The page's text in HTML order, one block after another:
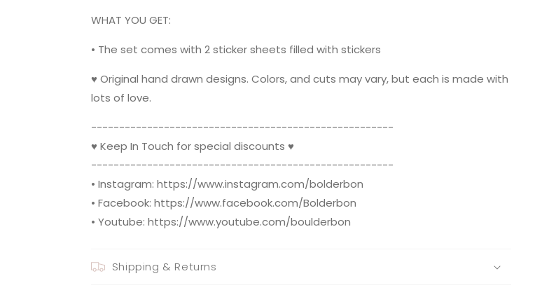
WHAT YOU GET:
• The set comes with 2 sticker sheets filled with stickers
♥ Original hand drawn designs. Colors, and cuts may vary, but each is made with
lots of love.
----------------------------------------­­--------------
♥ Keep In Touch for special discounts ♥
----------------------------------------­­--------------
• Instagram: https://www.instagram.com/bolderbon
• Facebook: https://www.facebook.com/Bolderbon
• Youtube: https://www.youtube.com/boulderbon
Shipping & Returns